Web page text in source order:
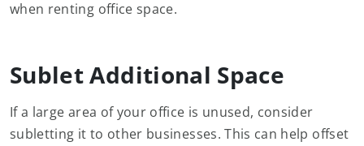
when renting office space.
Sublet Additional Space
If a large area of your office is unused, consider
subletting it to other businesses. This can help offset